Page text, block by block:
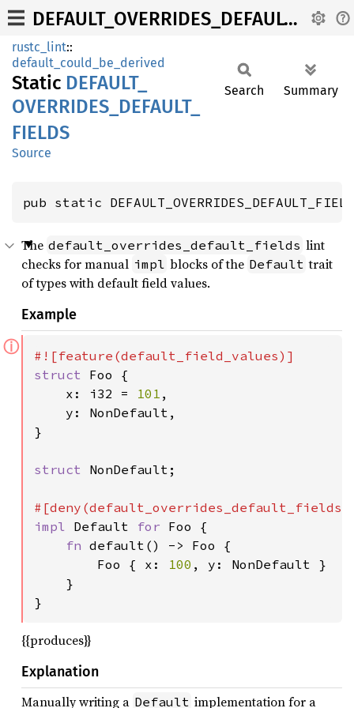
DEFAULT_OVERRIDES_DEFAULT_FIELDS
rustc_lint::
default_could_be_derived
Static DEFAULT_
OVERRIDES_ DEFAULT_
FIELDS
Source
Search Summary
pub static
The default_overrides_default_fields lint
checks for manual impl blocks of the Default trait
of types with default field values.
Example
ⓘ
struct Foo {
    x: i32 =
101 ,
    y: NonDefault,
}
struct NonDefault;
impl Default for Foo {
fn default() -> Foo {
        Foo { x:
100 , y: NonDefault }
    }
}
{{produces}}
Explanation
Manually writing a Default implementation for a